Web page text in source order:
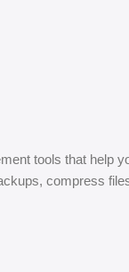
tools that help
compress